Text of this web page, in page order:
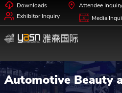
Downloads
Attendee Inquiry
Exhibitor Inquiry
Media
Automotive Beauty